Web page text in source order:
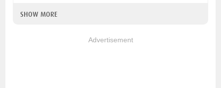
SHOW MORE
Advertisement